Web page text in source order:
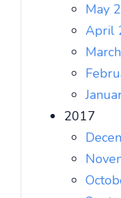
May
April
2017